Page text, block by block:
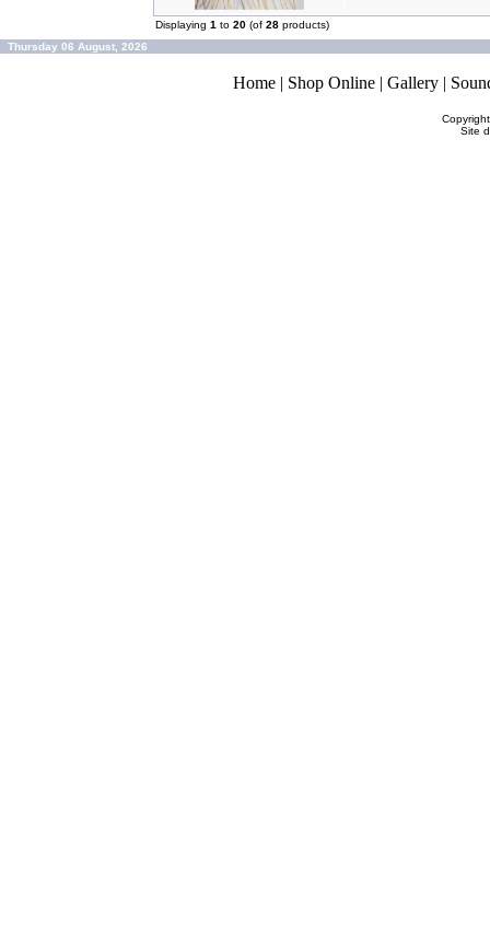
Displaying 1 to 20 (of 28 products)
Thursday 06 August, 2026
Home | Shop Online | Gallery |
Site